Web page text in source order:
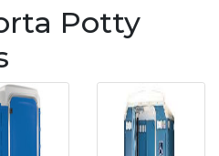
Potty